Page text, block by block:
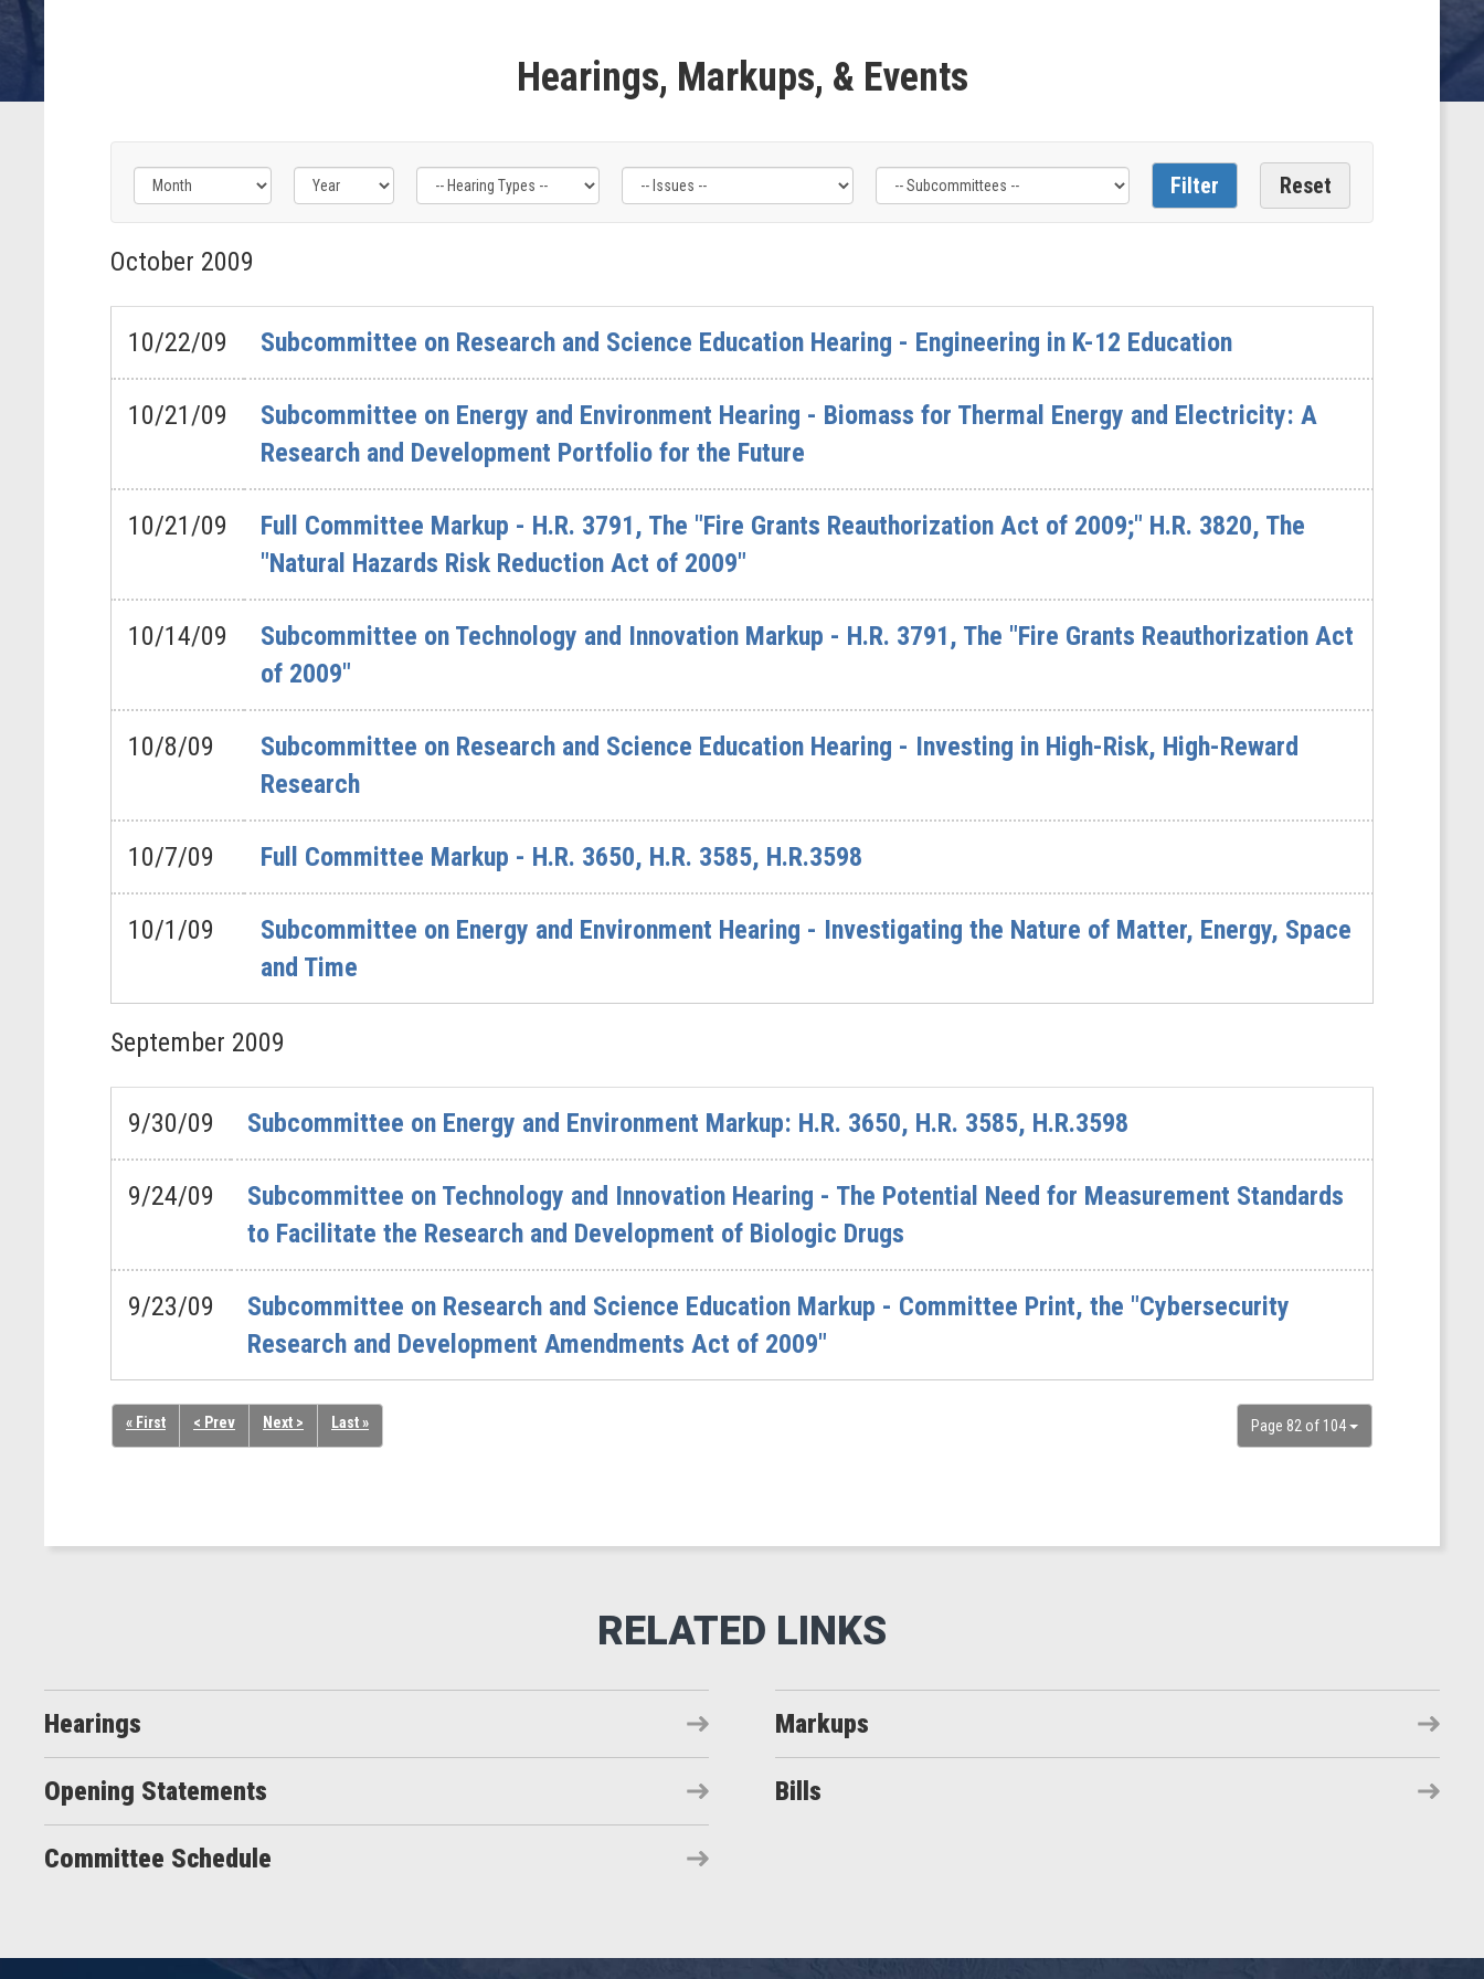
Hearings, Markups, & Events
Filter
by
Hearing
Type
Label
Filter
by
Issue
Label
Filter
by
Subcommittee
Label
October 2009
10/22/09 Subcommittee on Research and Science Education Hearing - Engineering in K-12 Education
10/21/09
Subcommittee on Energy and Environment Hearing - Biomass for Thermal Energy and Electricity: A
Research and Development Portfolio for the Future
10/21/09
Full Committee Markup - H.R. 3791, The "Fire Grants Reauthorization Act of 2009;" H.R. 3820, The
"Natural Hazards Risk Reduction Act of 2009"
10/14/09
Subcommittee on Technology and Innovation Markup - H.R. 3791, The "Fire Grants Reauthorization Act
of 2009"
10/8/09
Subcommittee on Research and Science Education Hearing - Investing in High-Risk, High-Reward
Research
10/7/09 Full Committee Markup - H.R. 3650, H.R. 3585, H.R.3598
10/1/09
Subcommittee on Energy and Environment Hearing - Investigating the Nature of Matter, Energy, Space
and Time
September 2009
9/30/09 Subcommittee on Energy and Environment Markup: H.R. 3650, H.R. 3585, H.R.3598
9/24/09
Subcommittee on Technology and Innovation Hearing - The Potential Need for Measurement Standards
to Facilitate the Research and Development of Biologic Drugs
9/23/09
Subcommittee on Research and Science Education Markup - Committee Print, the "Cybersecurity
Research and Development Amendments Act of 2009"
Page 82 of 104
« First < Prev Next > Last »
Hearings Markups
Opening Statements Bills
Committee Schedule